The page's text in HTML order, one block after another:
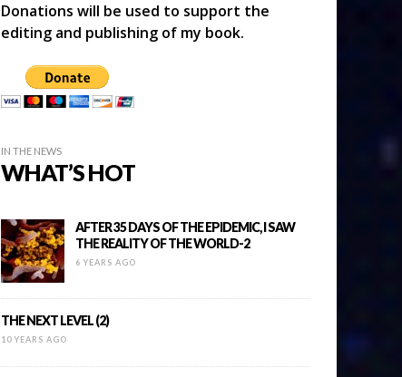
Donations will be used to support the
editing and publishing of my book.
IN THE NEWS
WHAT’S HOT
AFTER 35 DAYS OF THE EPIDEMIC, I SAW
THE REALITY OF THE WORLD-2
6 YEARS AGO
THE NEXT LEVEL (2)
10 YEARS AGO